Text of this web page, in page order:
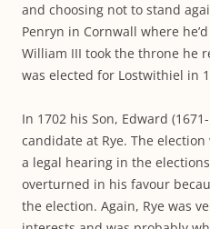
and choosing not to stand
Penryn in Cornwall where
William III took the throne he
was elected for Lostwithiel in
In 1702 his Son, Edward
candidate at Rye. The
a legal hearing in the
overturned in his favour
the election. Again, Rye was